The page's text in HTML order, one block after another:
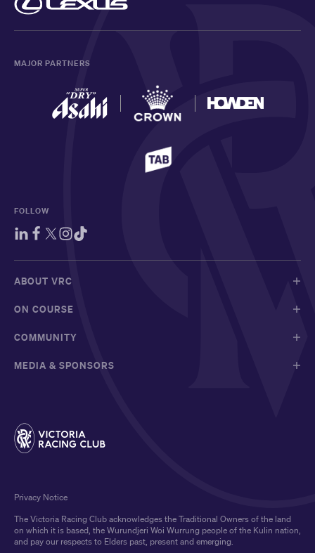
MAJOR PARTNERS
FOLLOW
ABOUT VRC
ON COURSE
COMMUNITY
MEDIA & SPONSORS
The Victoria Racing Club acknowledges the Traditional Owners of the land
on which it is based, the Wurundjeri Woi Wurrung people of the Kulin nation,
and pay our respects to Elders past, present and emerging.
Privacy Notice